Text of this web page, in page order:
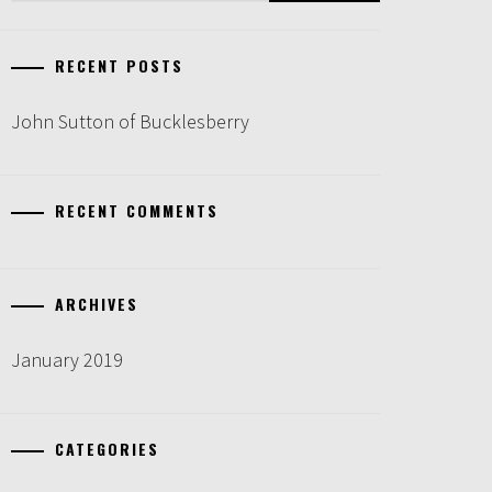
RECENT POSTS
John Sutton of Bucklesberry
RECENT COMMENTS
ARCHIVES
January 2019
CATEGORIES